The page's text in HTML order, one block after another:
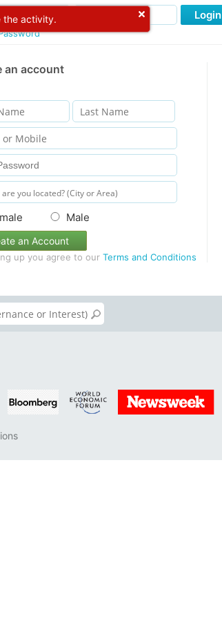
the activity. Login
an account
Male
an Account
up you agree to our Terms and Conditions